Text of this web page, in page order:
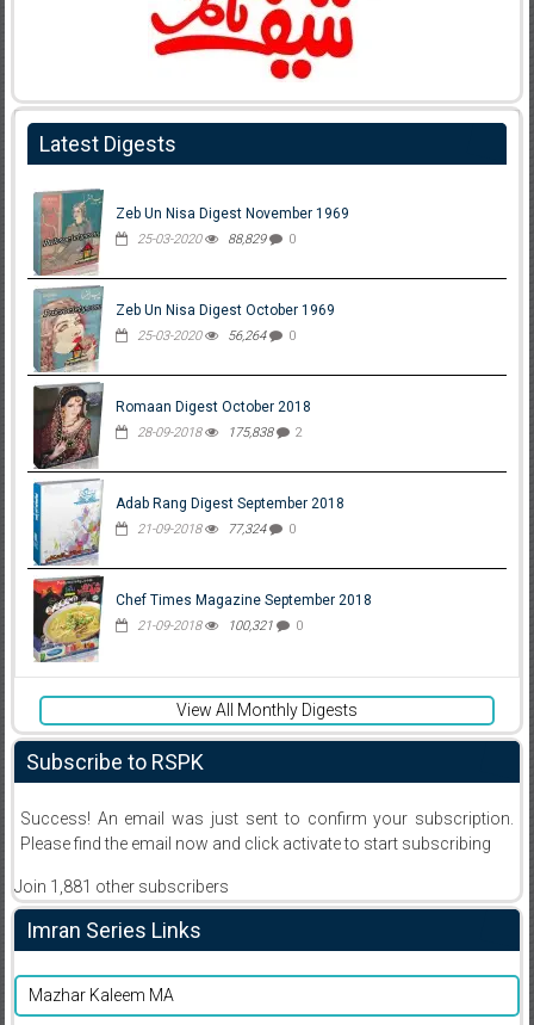
Latest Digests
Zeb Un Nisa Digest November 1969
25-03-2020 88,829 0
Zeb Un Nisa Digest October 1969
25-03-2020 56,264 0
Romaan Digest October 2018
28-09-2018 175,838 2
Adab Rang Digest September 2018
21-09-2018 77,324 0
Chef Times Magazine September 2018
21-09-2018 100,321 0
View All Monthly Digests
Subscribe to RSPK
Success! An email was just sent to confirm your subscription.
Please find the email now and click activate to start subscribing
Join 1,881 other subscribers
Imran Series Links
Mazhar Kaleem MA